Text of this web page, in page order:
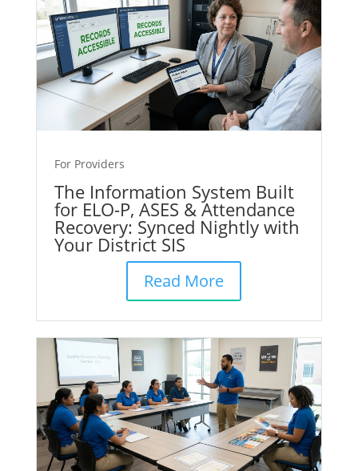
The Information System Built
for ELO-P, ASES & Attendance
Recovery: Synced Nightly with
Your District SIS
For Providers
Read More